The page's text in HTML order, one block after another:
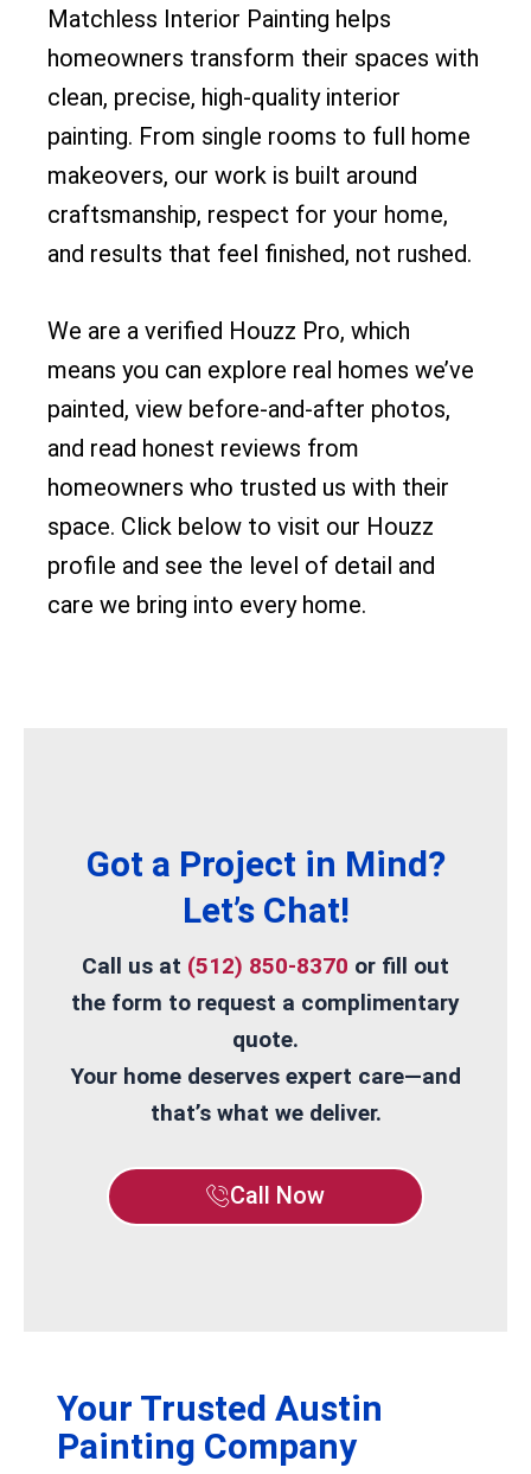
Matchless Interior Painting helps
homeowners transform their spaces with
clean, precise, high-quality interior
painting. From single rooms to full home
makeovers, our work is built around
craftsmanship, respect for your home,
and results that feel finished, not rushed.
We are a verified Houzz Pro, which
means you can explore real homes we’ve
painted, view before-and-after photos,
and read honest reviews from
homeowners who trusted us with their
space. Click below to visit our Houzz
profile and see the level of detail and
care we bring into every home.
Got a Project in Mind?
Let’s Chat!
Call us at (512) 850-8370 or fill out
the form to request a complimentary
quote.
Your home deserves expert care—and
that’s what we deliver.
Call Now
Your Trusted Austin
Painting Company